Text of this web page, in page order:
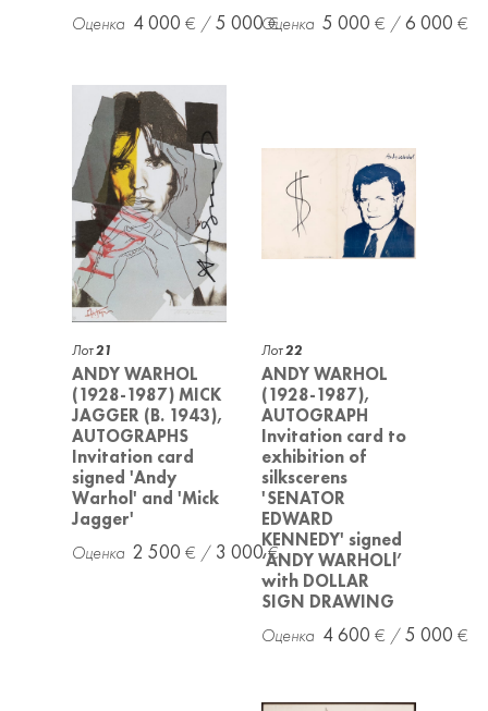
4 000 5 000 5 000 6 000
Лот 21
ANDY WARHOL
(1928-1987) MICK
JAGGER (B. 1943),
AUTOGRAPHS
Invitation card
signed 'Andy
Warhol' and 'Mick
Jagger'
2 500 3 000
Лот 22
ANDY WARHOL
(1928-1987),
AUTOGRAPH
Invitation card to
exhibition of
silkscerens
'SENATOR
EDWARD
KENNEDY' signed
‘ANDY WARHOLl’
with DOLLAR
SIGN DRAWING
4 600 5 000